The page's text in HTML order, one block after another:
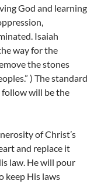
God and learning
Isaiah
way for the
the stones
) The standard
will be the
of Christ’s
and replace it
law. He will pour
keep His laws